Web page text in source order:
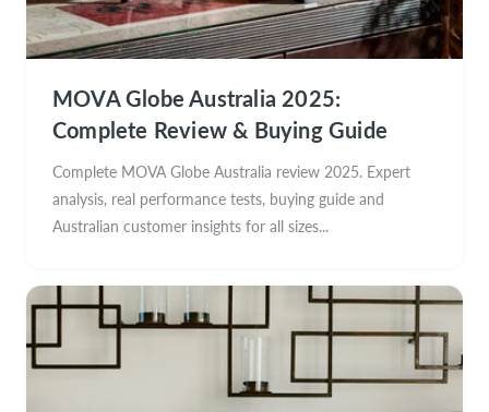
MOVA Globe Australia 2025:
Complete Review & Buying Guide
Complete MOVA Globe Australia review 2025. Expert
analysis, real performance tests, buying guide and
Australian customer insights for all sizes...